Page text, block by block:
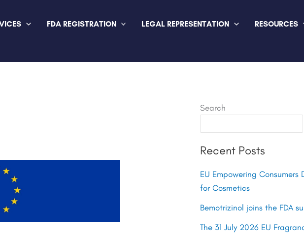
FDA REGISTRATION LEGAL REPRESENTATION RESOURCES
Search
Recent Posts
EU Empowering
for Cosmetics
Bemotrizinol joins the FDA
The 31 July 2026 EU